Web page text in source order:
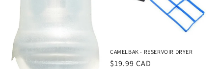
CAMELBAK - RESERVOIR DRYER
Regular
$19.99 CAD